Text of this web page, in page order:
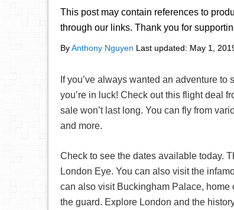
This post may contain references to
through our links. Thank you for
ByAnthony Nguyen Last updated: May 1,
If you’ve always wanted an adventure
you’re in luck! Check out this flight deal
sale won’t last long. You can fly from
and more.
Check to see the dates available today.
London Eye. You can also visit the
can also visit Buckingham Palace, home
the guard. Explore London and the